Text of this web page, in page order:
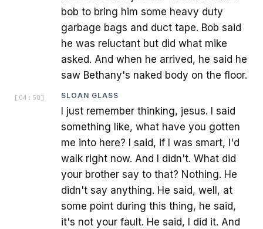
bob to bring him some heavy duty
garbage bags and duct tape. Bob said
he was reluctant but did what mike
asked. And when he arrived, he said he
saw Bethany's naked body on the floor.
[ 04:50 ] SLOAN GLASS
I just remember thinking, jesus. I said
something like, what have you gotten
me into here? I said, if I was smart, I'd
walk right now. And I didn't. What did
your brother say to that? Nothing. He
didn't say anything. He said, well, at
some point during this thing, he said,
it's not your fault. He said, I did it. And